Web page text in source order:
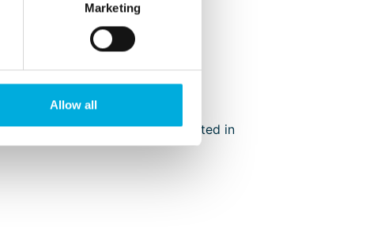
Marketing
Allow all
co‑creations have not only resulted in